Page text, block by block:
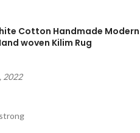
Cotton Handmade Modern
woven Kilim Rug
2022